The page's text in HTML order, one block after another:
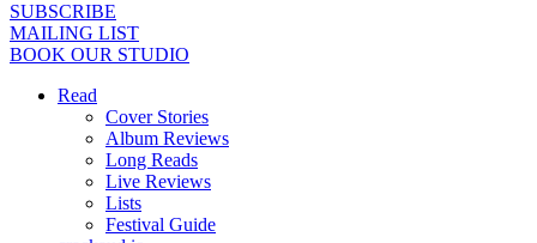
SUBSCRIBE
MAILING LIST
BOOK OUR STUDIO
Read
Cover Stories
Album Reviews
Long Reads
Live Reviews
Lists
Festival Guide